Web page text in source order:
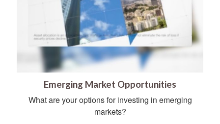
Emerging Market Opportunities
What are your options for investing in emerging
markets?